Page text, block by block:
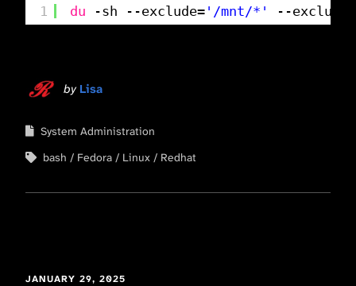
1 du -sh --exclude= '/mnt/*' --exclude=
by Lisa
System Administration
bash
Fedora Linux Redhat
JANUARY 29, 2025